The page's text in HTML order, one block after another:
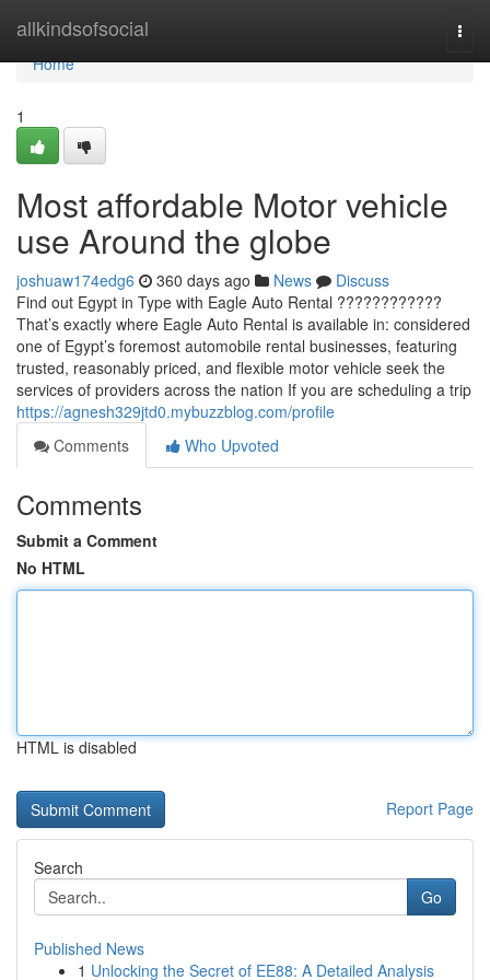
allkindsofsocial
Home
Home
1
Most affordable Motor vehicle
use Around the globe
joshuaw174edg6 360 days ago News
Discuss
Find out Egypt in Type with Eagle Auto Rental ????????????
That’s exactly where Eagle Auto Rental is available in: considered
one of Egypt’s foremost automobile rental businesses, featuring
trusted, reasonably priced, and flexible motor vehicle seek the
services of providers across the nation If you are scheduling a trip
https://agnesh329jtd0.mybuzzblog.com/profile
Comments
Who Upvoted
Comments
Submit a Comment
No HTML
HTML is disabled
Report Page
Search
Go
Published News
1 Unlocking the Secret of EE88: A Detailed Analysis